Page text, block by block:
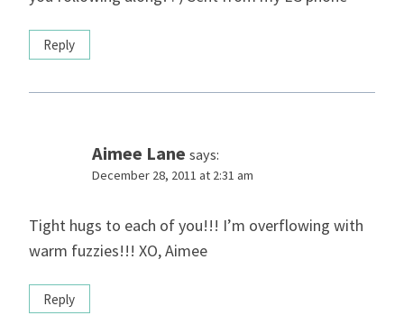
Reply
Aimee Lane says:
December 28, 2011 at 2:31 am
Tight hugs to each of you!!! I’m overflowing with
warm fuzzies!!! XO, Aimee
Reply